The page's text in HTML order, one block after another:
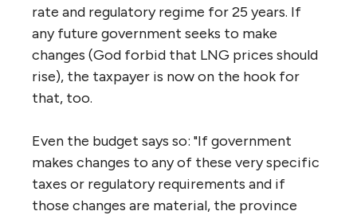
rate and regulatory regime for 25 years. If
any future government seeks to make
changes (God forbid that LNG prices should
rise), the taxpayer is now on the hook for
that, too.
Even the budget says so: "If government
makes changes to any of these very specific
taxes or regulatory requirements and if
those changes are material, the province